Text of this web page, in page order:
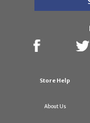
Store Help
About Us